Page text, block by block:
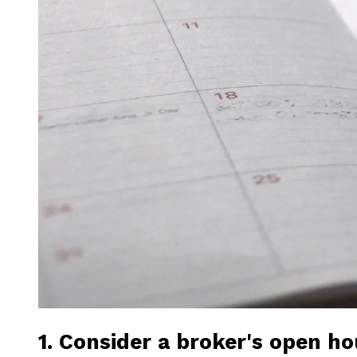
1. Consider a broker's open